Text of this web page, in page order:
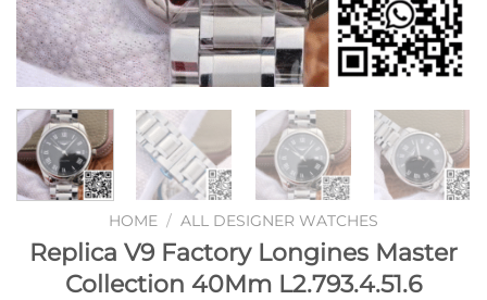
HOME / ALL DESIGNER WATCHES
Replica V9 Factory Longines Master
Collection 40Mm L2.793.4.51.6